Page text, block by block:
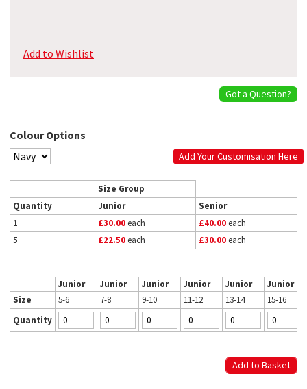
Add to Wishlist
Got a Question?
Colour Options
Add Your Customisation Here
Size Group
Quantity
Junior
Senior
1
£30.00each £40.00each
5
£22.50each £30.00each
Junior Junior Junior Junior Junior
Junior
Size
5-6 7-8 9-10 11-12 13-14
15-16
Quantity